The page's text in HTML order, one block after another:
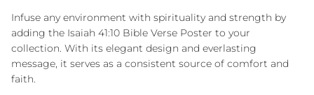
Infuse any environment with spirituality and strength by
adding the Isaiah 41:10 Bible Verse Poster to your
collection. With its elegant design and everlasting
message, it serves as a consistent source of comfort and
faith.